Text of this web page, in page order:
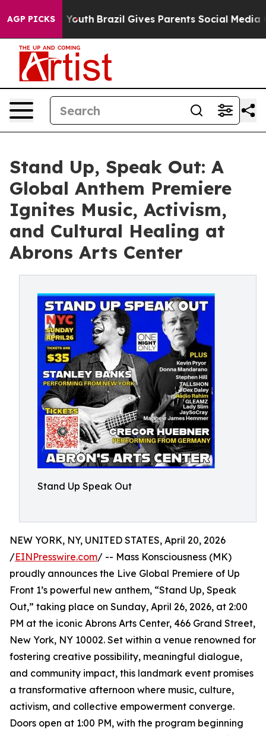
AGP PICKS
to Youth Brazil Gives Parents Social Media
Stand Up, Speak Out: A
Global Anthem Premiere
Ignites Music, Activism,
and Cultural Healing at
Abrons Arts Center
Stand Up Speak Out
NEW YORK, NY, UNITED STATES, April 20, 2026
/EINPresswire.com/ -- Mass Konsciousness (MK)
proudly announces the Live Global Premiere of Up
Front 1’s powerful new anthem, “Stand Up, Speak
Out,” taking place on Sunday, April 26, 2026, at 2:00
PM at the iconic Abrons Arts Center, 466 Grand Street,
New York, NY 10002. Set within a venue renowned for
fostering creative possibility, meaningful dialogue,
and community impact, this landmark event promises
a transformative afternoon where music, culture,
activism, and collective empowerment converge.
Doors open at 1:00 PM, with the program beginning